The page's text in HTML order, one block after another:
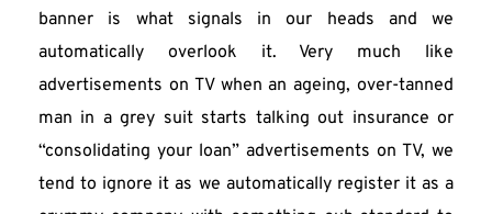
banner is what signals in our heads and we
automatically overlook it. Very much like
advertisements on TV when an ageing, over-tanned
man in a grey suit starts talking out insurance or
“consolidating your loan” advertisements on TV, we
tend to ignore it as we automatically register it as a